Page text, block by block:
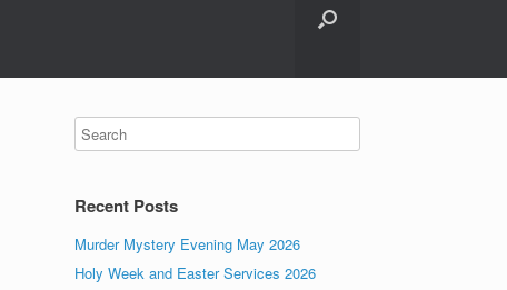
Recent Posts
Murder Mystery Evening May 2026
Holy Week and Easter Services 2026